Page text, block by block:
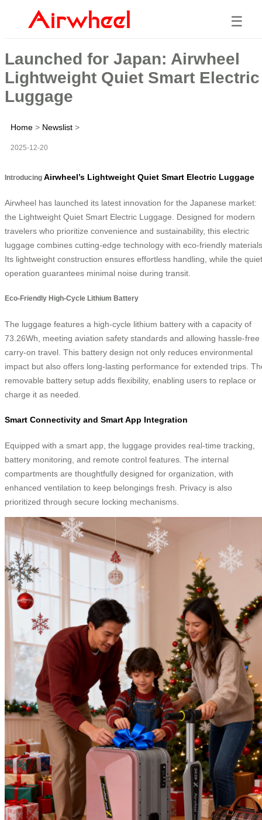
☰
Launched for Japan: Airwheel
Lightweight Quiet Smart Electric
Luggage
Home > Newslist >
2025-12-20
Introducing Airwheel’s Lightweight Quiet Smart Electric Luggage
Airwheel has launched its latest innovation for the Japanese market:
the Lightweight Quiet Smart Electric Luggage. Designed for modern
travelers who prioritize convenience and sustainability, this electric
luggage combines cutting-edge technology with eco-friendly
Its lightweight construction ensures effortless handling, while the quiet
operation guarantees minimal noise during transit.
Eco-Friendly High-Cycle Lithium Battery
The luggage features a high-cycle lithium battery with a capacity of
73.26Wh, meeting aviation safety standards and allowing hassle-free
carry-on travel. This battery design not only reduces environmental
impact but also offers long-lasting performance for extended trips.
removable battery setup adds flexibility, enabling users to replace or
charge it as needed.
Smart Connectivity and Smart App Integration
Equipped with a smart app, the luggage provides real-time tracking,
battery monitoring, and remote control features. The internal
compartments are thoughtfully designed for organization, with
enhanced ventilation to keep belongings fresh. Privacy is also
prioritized through secure locking mechanisms.